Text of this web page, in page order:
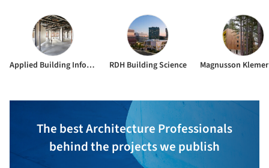
Applied Building Information RDH Building Science
The best Architecture Professionals
behind the projects we publish